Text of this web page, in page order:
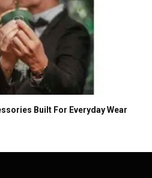
Built For Everyday Wear